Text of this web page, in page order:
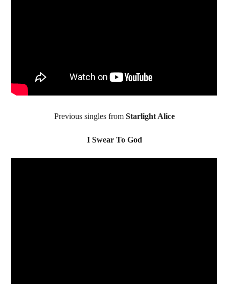
Previous singles from Starlight Alice
I Swear To God